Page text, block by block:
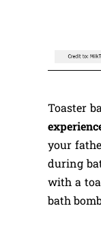
Toaster
your
during
with a
bath